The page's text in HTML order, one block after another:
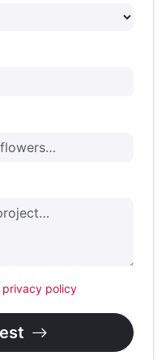
privacy policy